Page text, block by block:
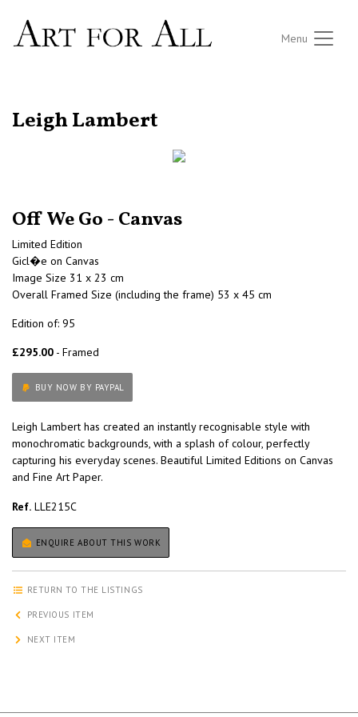
Menu
Leigh Lambert
Off We Go - Canvas
Limited Edition
Gicl�e on Canvas
Image Size 31 x 23 cm
Overall Framed Size (including the frame) 53 x 45 cm
Edition of: 95
£295.00 - Framed
BUY NOW BY PAYPAL
Leigh Lambert has created an instantly recognisable style with
monochromatic backgrounds, with a splash of colour, perfectly
capturing his everyday scenes. Beautiful Limited Editions on Canvas
and Fine Art Paper.
Ref. LLE215C
ENQUIRE ABOUT THIS WORK
RETURN TO THE LISTINGS
PREVIOUS ITEM
NEXT ITEM